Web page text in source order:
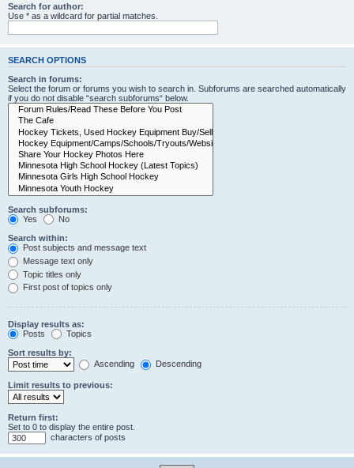
Search for author:
Use * as a wildcard for partial matches.
SEARCH OPTIONS
Search in forums:
Select the forum or forums you wish to search in. Subforums are searched automatically
if you do not disable “search subforums“ below.
Search subforums:
Yes
No
Search within:
Post subjects and message text
Message text only
Topic titles only
First post of topics only
Display results as:
Posts
Topics
Sort results by:
Ascending
Descending
Limit results to previous:
Return first:
Set to 0 to display the entire post.
characters of posts